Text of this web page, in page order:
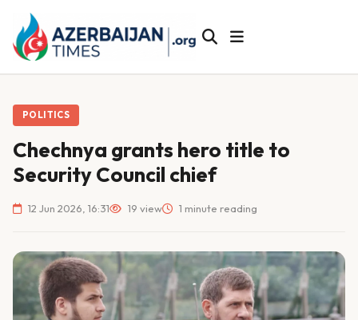
POLITICS
Chechnya grants hero title to
Security Council chief
12 Jun 2026, 16:31 19 view 1 minute reading